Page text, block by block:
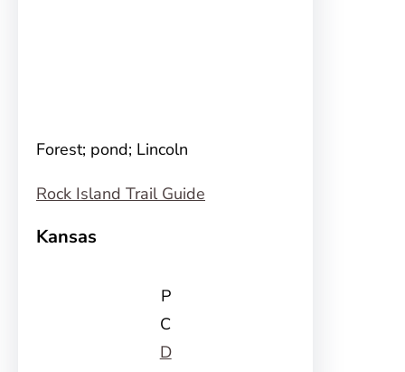
Forest; pond; Lincoln
Rock Island Trail Guide
Kansas
P
C
D